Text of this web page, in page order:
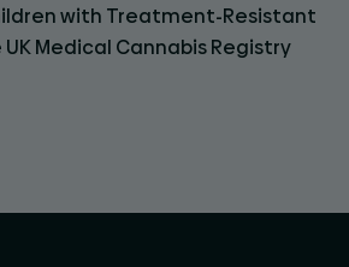
with Treatment-Resistant
Medical Cannabis Registry